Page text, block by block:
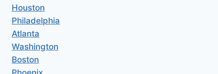
Houston
Philadelphia
Atlanta
Washington
Boston